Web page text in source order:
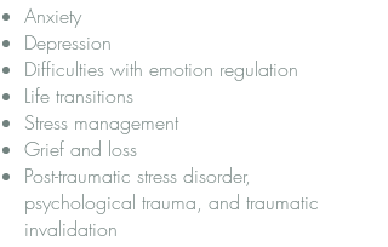
Anxiety
Depression
Difficulties with emotion regulation
Life transitions
Stress management
Grief and loss
Post-traumatic stress disorder,
psychological trauma, and traumatic
invalidation